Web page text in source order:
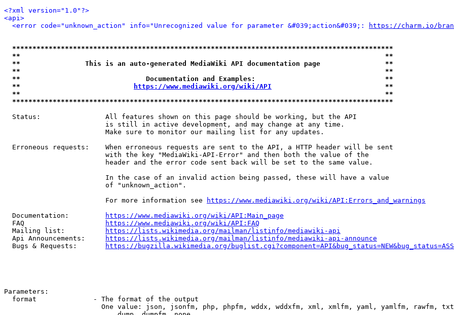
<?xml version="1.0"?>
<api>
<error code="unknown_action" info="Unrecognized value for parameter &#039;action&#039;:
https://charm.io/
**********************************************************************************************
**                                                                                          **
**                This is an auto-generated MediaWiki API documentation page                **
**                                                                                          **
**                               Documentation and Examples:                                **
**
https://www.mediawiki.org/wiki/API
                            **
**                                                                                          **
**********************************************************************************************
  Status:                All features shown on this page should be working, but the API
                         is still in active development, and may change at any time.
                         Make sure to monitor our mailing list for any updates.
  Erroneous requests:    When erroneous requests are sent to the API, a HTTP header will be sent
                         with the key "MediaWiki-API-Error" and then both the value of the
                         header and the error code sent back will be set to the same value.
                         In the case of an invalid action being passed, these will have a value
                         of "unknown_action".
                         For more information see
https://www.mediawiki.org/wiki/API:Errors_and_warnings
  Documentation:
https://www.mediawiki.org/wiki/API:Main_page
  FAQ
https://www.mediawiki.org/wiki/API:FAQ
  Mailing list:
https://lists.wikimedia.org/mailman/listinfo/mediawiki-api
  Api Announcements:
https://lists.wikimedia.org/mailman/listinfo/mediawiki-api-announce
  Bugs & Requests:
https://bugzilla.wikimedia.org/
Parameters:
  format              - The format of the output
One value: json, jsonfm, php, phpfm, wddx, wddxfm, xml, xmlfm, yaml, yamlfm, rawfm,